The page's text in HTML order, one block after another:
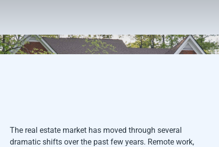
The real estate market has moved through several
dramatic shifts over the past few years. Remote work,